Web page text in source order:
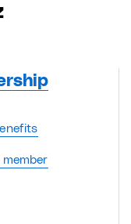
member